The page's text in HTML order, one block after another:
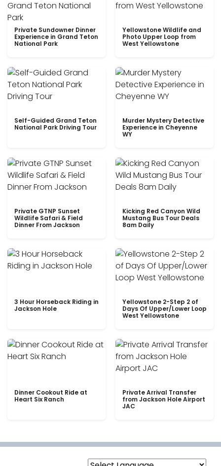
Private Sundowner Dinner
Experience in Grand Teton
National Park
Yellowstone Wildlife and
Photo Upper Loop from
West Yellowstone
Self-Guided Grand Teton
National Park Driving Tour
Murder Mystery Detective
Experience in Cheyenne
WY
Private GTNP Sunset
Wildlife Safari & Field
Dinner From Jackson
Kicking Red Canyon Wild
Mustang Bus Tour Deals
8am Daily
3 Hour Horseback Riding in
Jackson Hole
Yellowstone 2-Step 2 of
Days Of Upper/Lower Loop
West Yellowstone
Dinner Cookout Ride at
Heart Six Ranch
Private Arrival Transfer
from Jackson Hole Airport
JAC